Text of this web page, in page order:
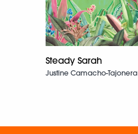
Steady Sarah
Justine Camacho-Tajonera